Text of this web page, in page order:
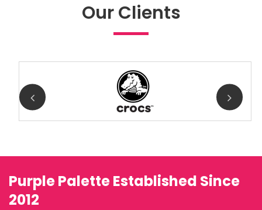
Our Clients
Purple Palette Established Since
2012